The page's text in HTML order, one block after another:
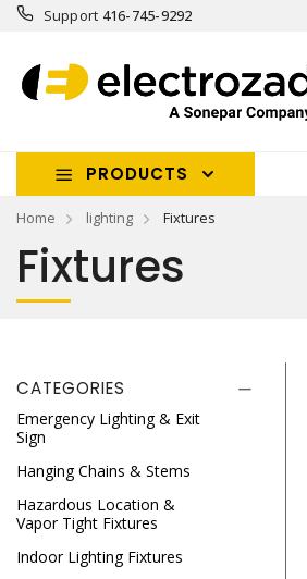
Support 416-745-9292
PRODUCTS
Home lighting Fixtures
Fixtures
CATEGORIES
Emergency Lighting & Exit
Sign
Hanging Chains & Stems
Hazardous Location &
Vapor Tight Fixtures
Indoor Lighting Fixtures